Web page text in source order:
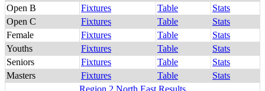
Open B
Fixtures Table
Stats
Open C
Fixtures Table
Stats
Female
Fixtures Table
Stats
Youths
Fixtures Table
Stats
Seniors
Fixtures Table
Stats
Masters
Fixtures Table
Stats
Region 2 North East Results